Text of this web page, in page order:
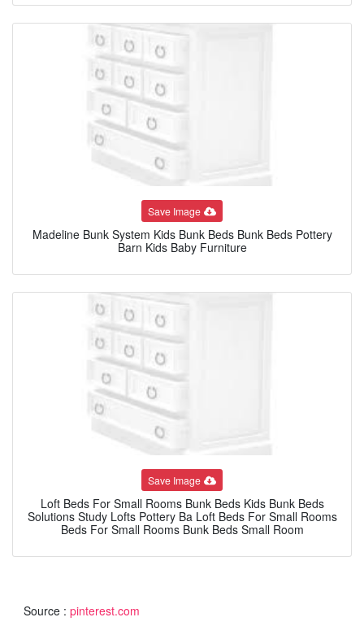
Save Image
Madeline Bunk System Kids Bunk Beds Bunk Beds Pottery
Barn Kids Baby Furniture
Save Image
Loft Beds For Small Rooms Bunk Beds Kids Bunk Beds
Solutions Study Lofts Pottery Ba Loft Beds For Small Rooms
Beds For Small Rooms Bunk Beds Small Room
Source : pinterest.com